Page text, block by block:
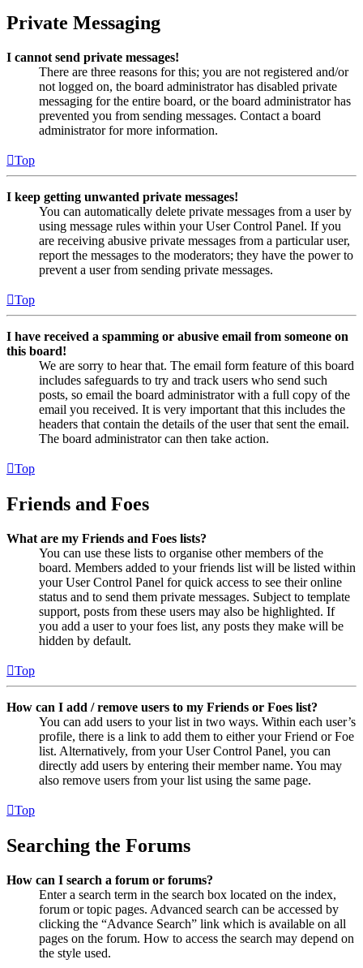
Private Messaging
I cannot send private messages!
There are three reasons for this; you are not registered and/or
not logged on, the board administrator has disabled private
messaging for the entire board, or the board administrator has
prevented you from sending messages. Contact a board
administrator for more information.
Top
I keep getting unwanted private messages!
You can automatically delete private messages from a user by
using message rules within your User Control Panel. If you
are receiving abusive private messages from a particular user,
report the messages to the moderators; they have the power to
prevent a user from sending private messages.
Top
I have received a spamming or abusive email from someone on
this board!
We are sorry to hear that. The email form feature of this board
includes safeguards to try and track users who send such
posts, so email the board administrator with a full copy of the
email you received. It is very important that this includes the
headers that contain the details of the user that sent the email.
The board administrator can then take action.
Top
Friends and Foes
What are my Friends and Foes lists?
You can use these lists to organise other members of the
board. Members added to your friends list will be listed within
your User Control Panel for quick access to see their online
status and to send them private messages. Subject to template
support, posts from these users may also be highlighted. If
you add a user to your foes list, any posts they make will be
hidden by default.
Top
How can I add / remove users to my Friends or Foes list?
You can add users to your list in two ways. Within each user’s
profile, there is a link to add them to either your Friend or Foe
list. Alternatively, from your User Control Panel, you can
directly add users by entering their member name. You may
also remove users from your list using the same page.
Top
Searching the Forums
How can I search a forum or forums?
Enter a search term in the search box located on the index,
forum or topic pages. Advanced search can be accessed by
clicking the “Advance Search” link which is available on all
pages on the forum. How to access the search may depend on
the style used.